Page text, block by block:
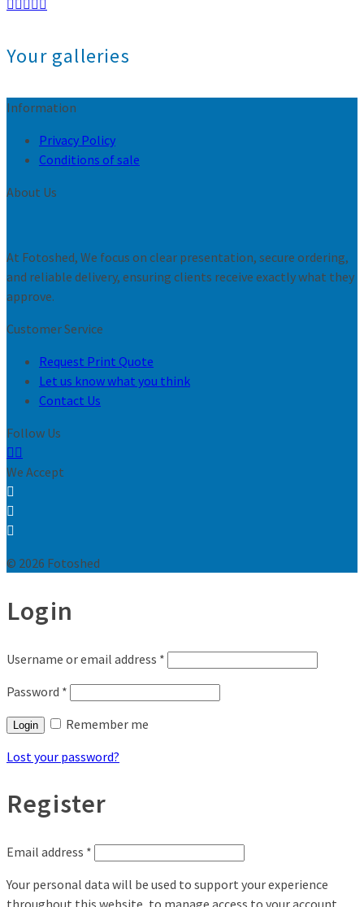
Your galleries
Information
Privacy Policy
Conditions of sale
About Us
At Fotoshed, We focus on clear presentation, secure ordering,
and reliable delivery, ensuring clients receive exactly what they
approve.
Customer Service
Request Print Quote
Let us know what you think
Contact Us
Follow Us
We Accept
© 2026 Fotoshed
Login
Username or email address *
Password *
Login
Remember me
Lost your password?
Register
Email address *
Your personal data will be used to support your experience
throughout this website, to manage access to your account,